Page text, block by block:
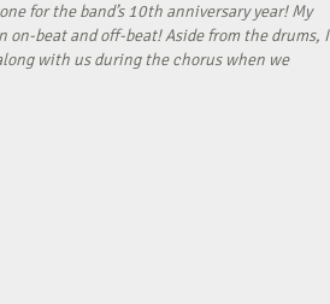
for the band’s 10th anniversary year! My
on-beat and off-beat! Aside from the drums, I
with us during the chorus when we